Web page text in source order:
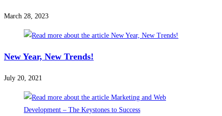
March 28, 2023
New Year, New Trends!
July 20, 2021